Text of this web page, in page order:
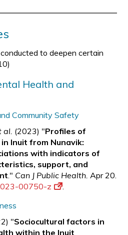
to deepen certain
Health and
Community Safety
al. (2023) "Profiles of
Inuit from Nunavik:
with indicators of
support, and
." Can J Public Health. Apr 20.
00750-z
.
"Sociocultural factors in
within the Inuit